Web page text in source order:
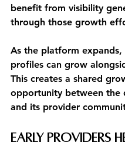
benefit from visibility
through those growth
As the platform
profiles can grow
This creates a shared
opportunity between the
and its provider
Early Providers